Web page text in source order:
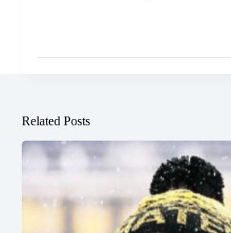
Related Posts